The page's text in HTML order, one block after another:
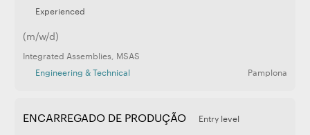
Experienced
(m/w/d)
Integrated Assemblies, MSAS
Engineering & Technical
Pamplona
ENCARREGADO DE PRODUÇÃO Entry level